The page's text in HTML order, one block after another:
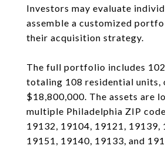
Investors may evaluate
assemble a customized
their acquisition strategy.
The full portfolio includes
totaling 108 residential units,
$18,800,000. The assets are
multiple Philadelphia ZIP
19132, 19104, 19121, 19139,
19151, 19140, 19133, and